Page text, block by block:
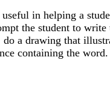
in helping a
the student to
a drawing that
containing the word.